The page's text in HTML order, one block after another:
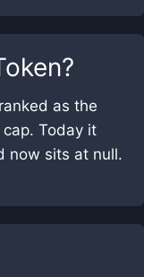
?
as the
Today it
now sits at null.